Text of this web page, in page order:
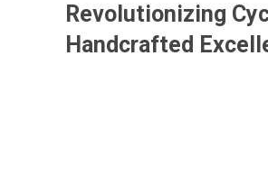
Revolutionizing
Handcrafted